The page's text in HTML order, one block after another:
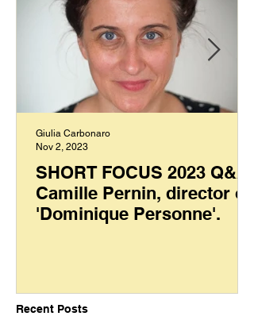
SHORT FOCUS 2023 Q&A:
Camille Pernin, director of
'Dominique Personne'.
Giulia Carbonaro
Nov 2, 2023
Recent Posts